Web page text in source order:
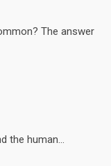
The answer
the human...